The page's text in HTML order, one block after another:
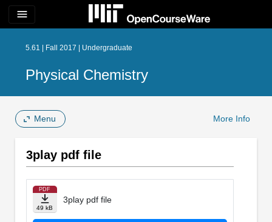
menu
5.61 | Fall 2017 | Undergraduate
Physical Chemistry
Menu More Info
3play pdf file
PDF
49 kB
3play pdf file